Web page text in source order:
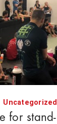
Uncategorized
for